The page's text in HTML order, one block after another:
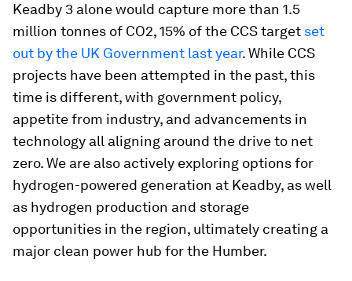
Keadby 3 alone would capture more than 1.5
million tonnes of CO2, 15% of the CCS target set
out by the UK Government last year. While CCS
projects have been attempted in the past, this
time is different, with government policy,
appetite from industry, and advancements in
technology all aligning around the drive to net
zero. We are also actively exploring options for
hydrogen-powered generation at Keadby, as well
as hydrogen production and storage
opportunities in the region, ultimately creating a
major clean power hub for the Humber.